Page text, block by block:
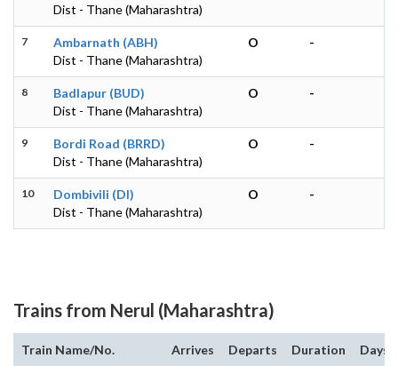
Dist - Thane (Maharashtra)
7
Ambarnath (ABH)
Dist - Thane (Maharashtra)
O -
8
Badlapur (BUD)
Dist - Thane (Maharashtra)
O -
9
Bordi Road (BRRD)
Dist - Thane (Maharashtra)
O -
10
Dombivili (DI)
Dist - Thane (Maharashtra)
O -
Trains from Nerul (Maharashtra)
Train Name/No. Arrives Departs Duration Days